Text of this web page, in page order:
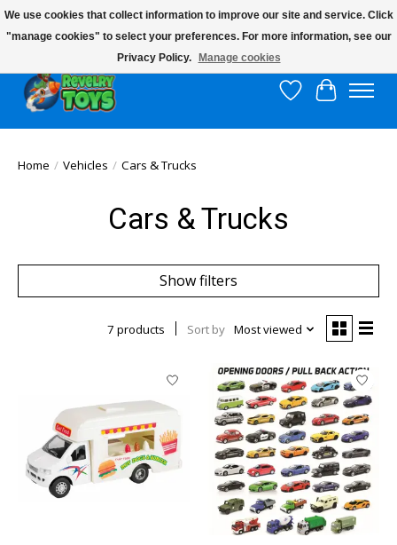
$10 flat rate shipping to continental US!
Wish List
Cart
Home / Vehicles / Cars & Trucks
Cars & Trucks
Show filters
7 products Sort by Most viewed
We use cookies that collect information to improve our site and service. Click
"manage cookies" to select your preferences. For more information, see our
Privacy Policy.
Manage cookies